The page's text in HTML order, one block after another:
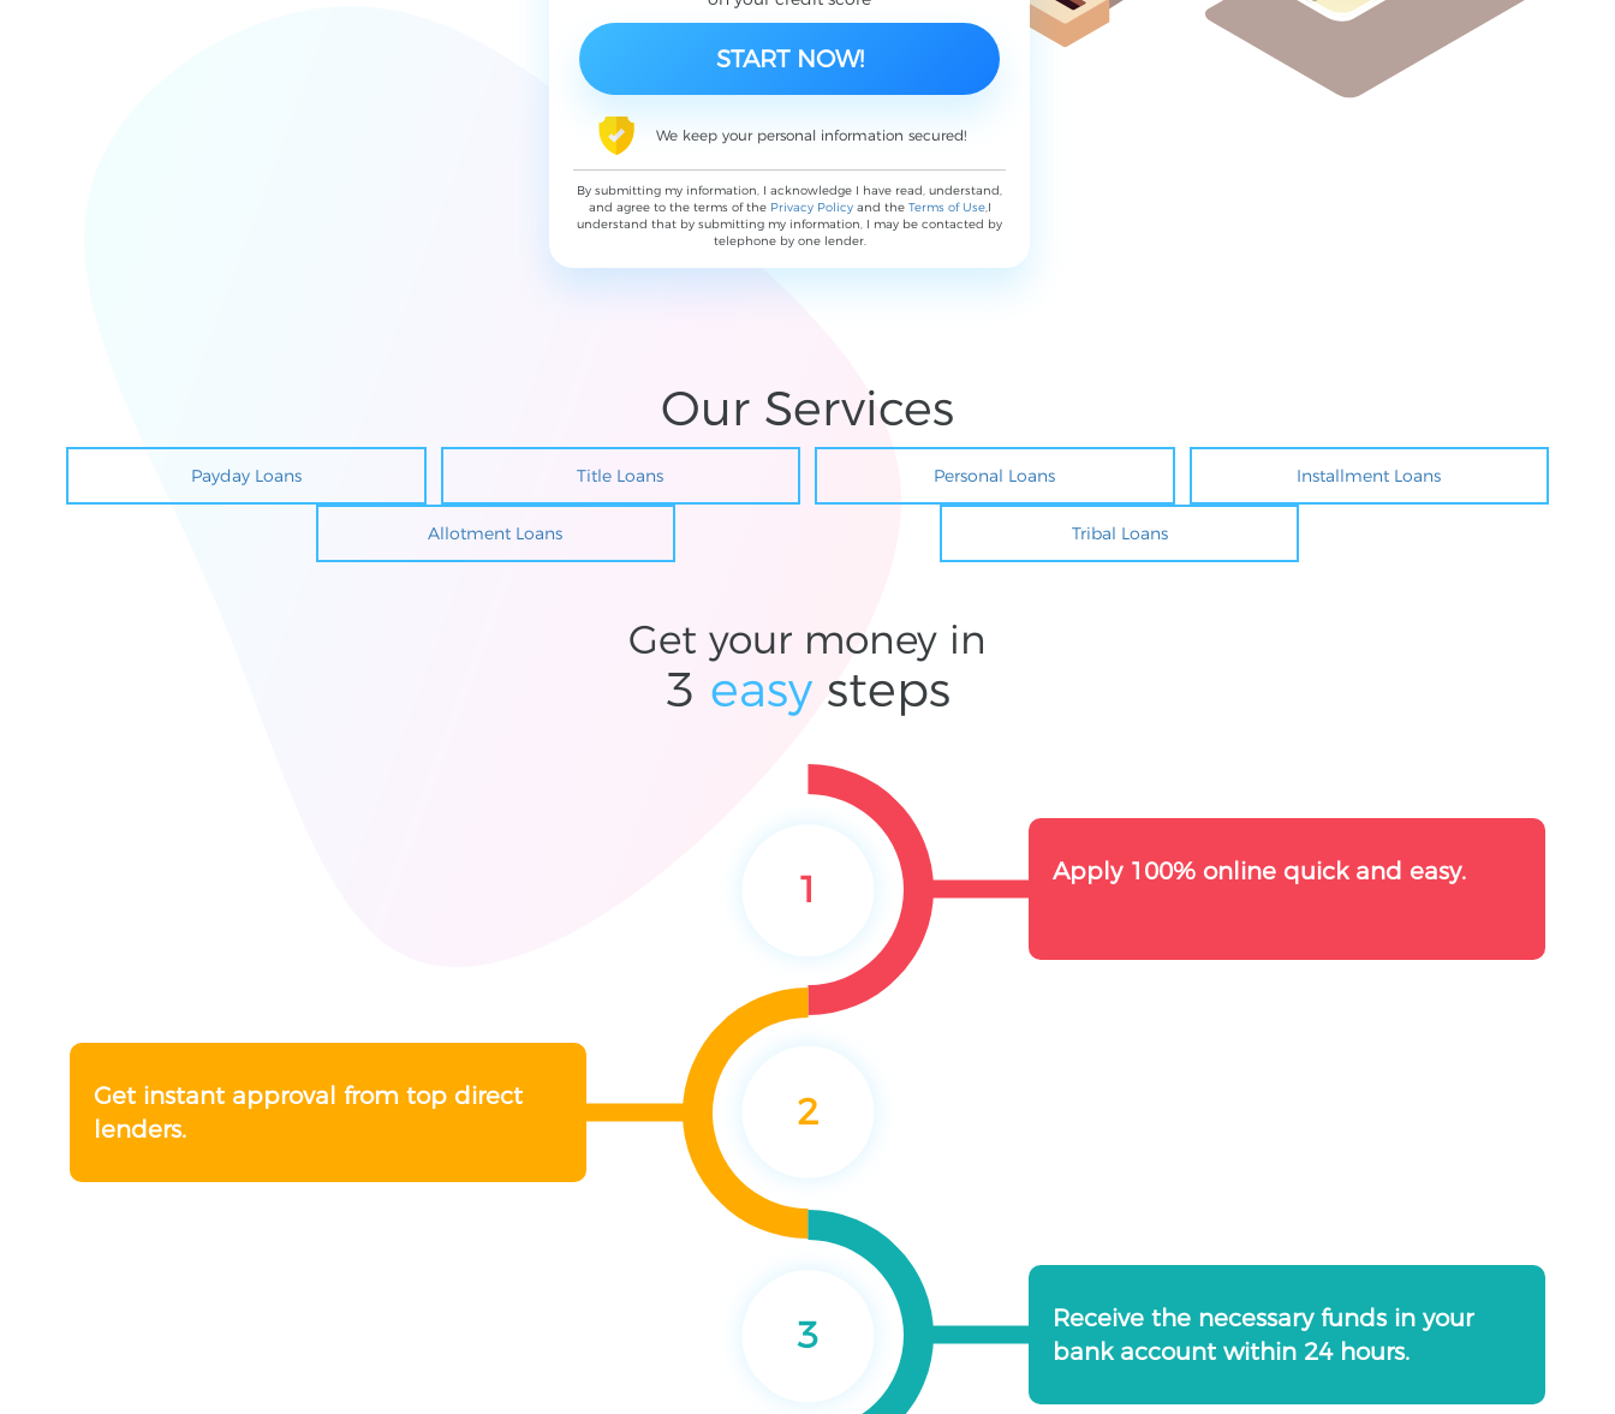
We keep your personal information secured!
By submitting my information, I acknowledge I have read, understand,
and agree to the terms of the Privacy Policyand the Terms of Use,I
understand that by submitting my information, I may be contacted by
telephone by one lender.
Our Services
Payday Loans Title Loans Personal Loans Installment Loans
Allotment Loans Tribal Loans
Get your money in
3 easy steps
1 Apply 100% online quick and easy.
2
Get instant approval from top direct
lenders.
3
Receive the necessary funds in your
bank account within 24 hours.